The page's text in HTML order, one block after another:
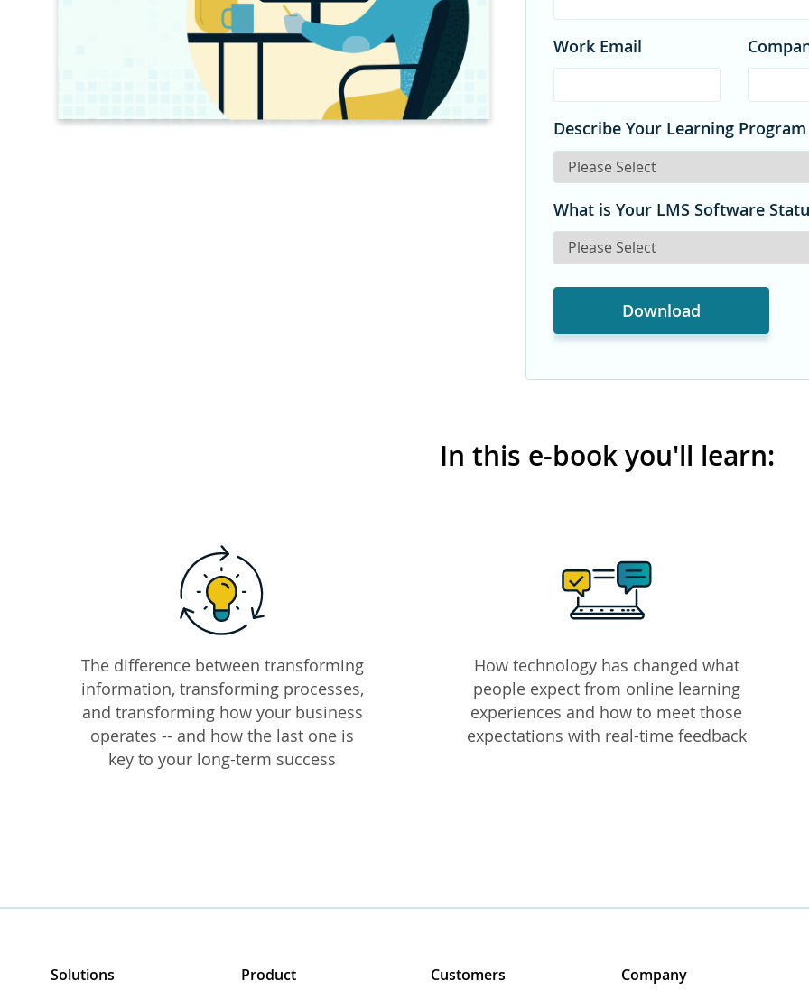
Work Email
Describe Your Learning Program
What is Your LMS Software
In this e-book you'll learn:
The difference between transforming
information, transforming processes,
and transforming how your business
operates -- and how the last one is
key to your long-term success
How technology has changed what
people expect from online learning
experiences and how to meet those
expectations with real-time feedback
Solutions Product Customers Company